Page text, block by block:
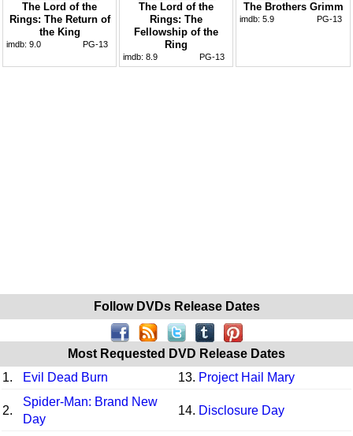
The Lord of the
Rings: The Return of
the King
imdb: 9.0 PG-13
The Lord of the
Rings: The
Fellowship of the
Ring
imdb: 8.9 PG-13
The Brothers Grimm
imdb: 5.9 PG-13
Follow DVDs Release Dates
Most Requested DVD Release Dates
1.
Evil Dead Burn 13. Project Hail Mary
2.
Spider-Man: Brand New
Day
14. Disclosure Day